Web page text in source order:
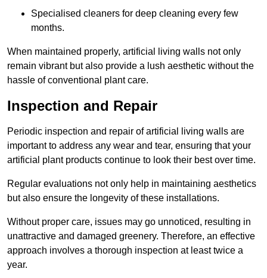
Specialised cleaners for deep cleaning every few
months.
When maintained properly, artificial living walls not only
remain vibrant but also provide a lush aesthetic without the
hassle of conventional plant care.
Inspection and Repair
Periodic inspection and repair of artificial living walls are
important to address any wear and tear, ensuring that your
artificial plant products continue to look their best over time.
Regular evaluations not only help in maintaining aesthetics
but also ensure the longevity of these installations.
Without proper care, issues may go unnoticed, resulting in
unattractive and damaged greenery. Therefore, an effective
approach involves a thorough inspection at least twice a
year.